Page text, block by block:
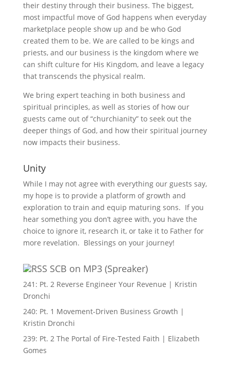
their destiny through their business. The biggest,
most impactful move of God happens when everyday
marketplace people show up and be who God
created them to be. We are called to be kings and
priests, and our business is the kingdom where we
can shift culture for His Kingdom, and leave a legacy
that transcends the physical realm.
We bring expert teaching in both business and
spiritual principles, as well as stories of how our
guests came out of “churchianity” to seek out the
deeper things of God, and how their spiritual journey
now impacts their business.
Unity
While I may not agree with everything our guests say,
my hope is to provide a platform of growth and
exploration to train and equip maturing sons. If you
hear something you don’t agree with, you have the
choice to ignore it, research it, or take it to Father for
more revelation. Blessings on your journey!
SCB on MP3 (Spreaker)
241: Pt. 2 Reverse Engineer Your Revenue | Kristin
Dronchi
240: Pt. 1 Movement-Driven Business Growth |
Kristin Dronchi
239: Pt. 2 The Portal of Fire-Tested Faith | Elizabeth
Gomes